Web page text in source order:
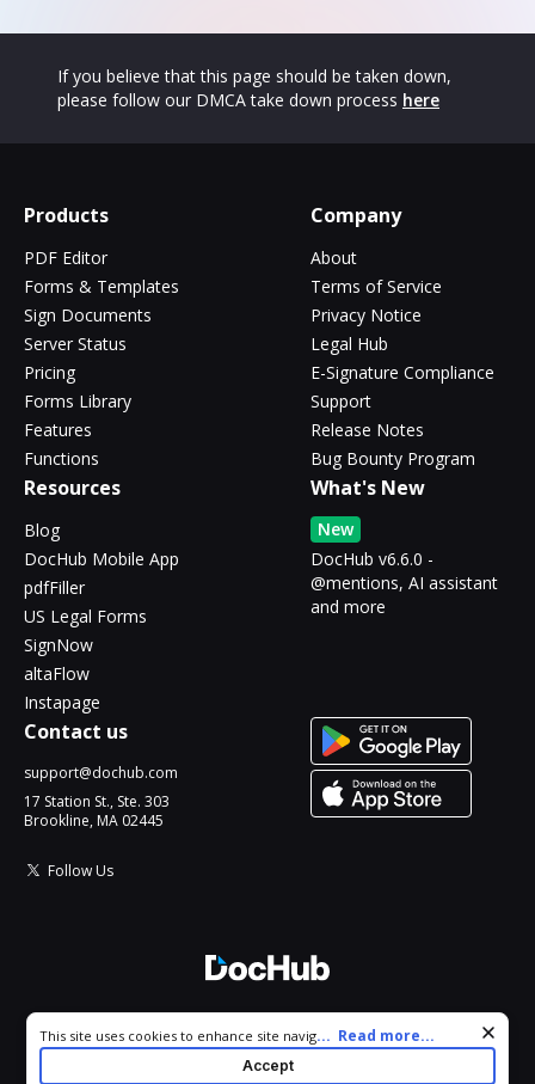
If you believe that this page should be taken down,
please follow our DMCA take down process here
Products
PDF Editor
Forms & Templates
Sign Documents
Server Status
Pricing
Forms Library
Features
Functions
Company
About
Terms of Service
Privacy Notice
Legal Hub
E-Signature Compliance
Support
Release Notes
Bug Bounty Program
Resources
Blog
DocHub Mobile App
pdfFiller
US Legal Forms
SignNow
altaFlow
Instapage
What's New
New
DocHub v6.6.0 -
@mentions, AI assistant
and more
Contact us
support@dochub.com
17 Station St., Ste. 303
Brookline, MA 02445
Follow Us
All Rights Reserved.
Cookie consent notice
This site uses cookies to enhance site navigation and personalize
your experience. By using this site you agree to our use of cookies
as described in our
. You can modify your selections
... Read more...
Accept